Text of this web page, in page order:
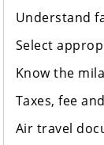
Understand
Select
Know the
Taxes, fee
Air travel